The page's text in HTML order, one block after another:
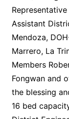
Assistant
Mendoza,
Marrero, La
Members
Fongwan and
the blessing
16 bed